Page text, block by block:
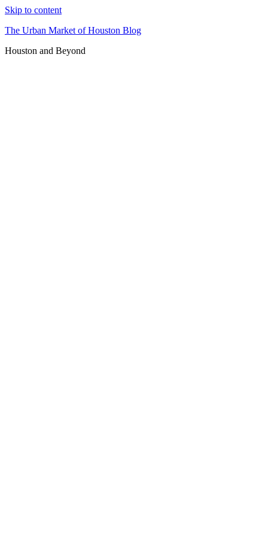
Skip to content
The Urban Market of Houston Blog
Houston and Beyond